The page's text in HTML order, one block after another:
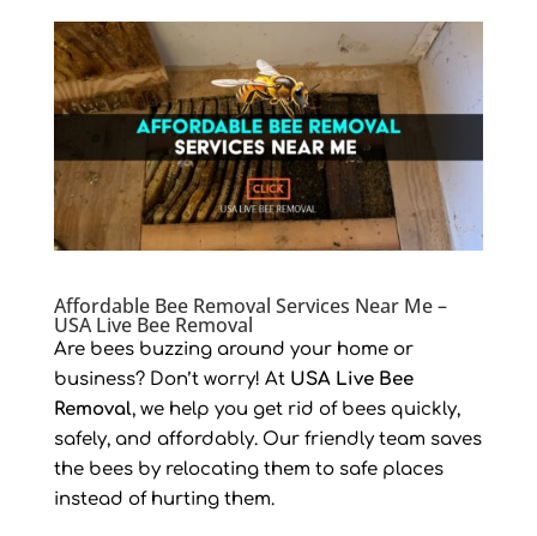
Affordable Bee Removal Services Near Me –
USA Live Bee Removal
Are bees buzzing around your home or
business? Don’t worry! At USA Live Bee
Removal, we help you get rid of bees quickly,
safely, and affordably. Our friendly team saves
the bees by relocating them to safe places
instead of hurting them.